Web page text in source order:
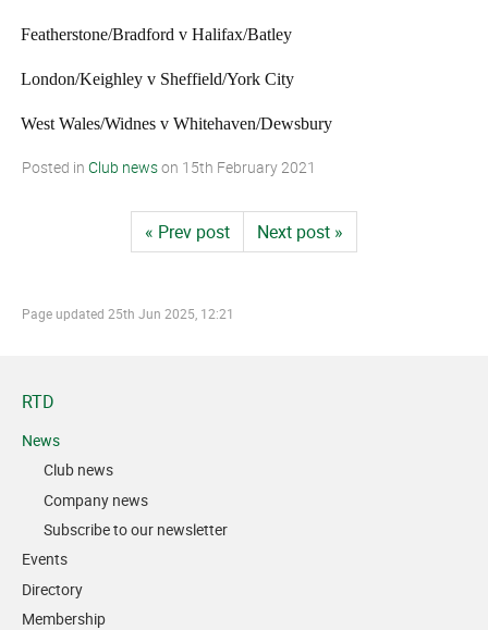
Featherstone/­Bradford v Halifax/Batley
London/Keighley v Sheffield/York City
West Wales/Widnes v Whitehaven/­Dewsbury
Posted in Club newson 15th February 2021
« Prev post Next post »
Page updated 25th Jun 2025, 12:21
RTD
News
Club news
Company news
Subscribe to our newsletter
Events
Directory
Membership